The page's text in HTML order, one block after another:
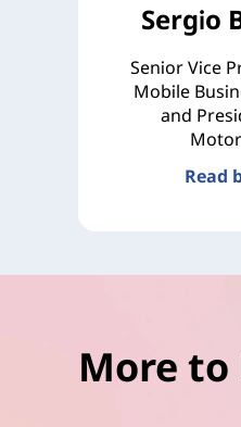
Sergio
Senior Vice
Mobile
and
Read
More to